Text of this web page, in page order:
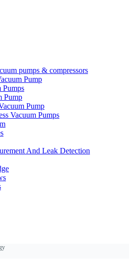
pumps & compressors
Pump
Pumps
Pump
Pump
Vacuum Pumps
And Leak Detection